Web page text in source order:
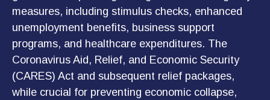
measures, including stimulus checks, enhanced
unemployment benefits, business support
programs, and healthcare expenditures. The
Coronavirus Aid, Relief, and Economic Security
(CARES) Act and subsequent relief packages,
while crucial for preventing economic collapse,